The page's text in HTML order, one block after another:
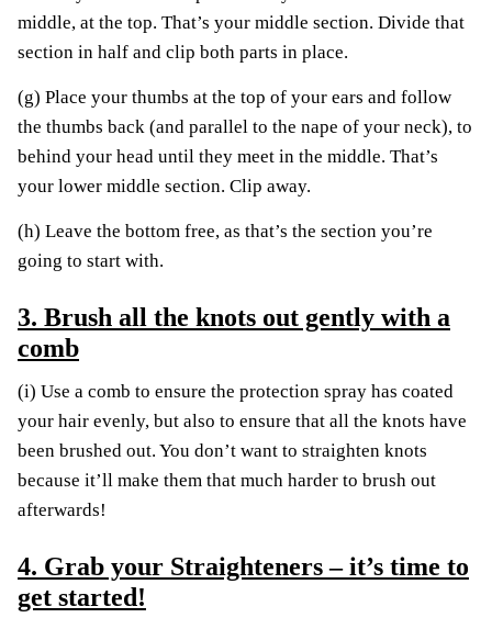
middle, at the top. That’s your middle section. Divide that
section in half and clip both parts in place.
(g) Place your thumbs at the top of your ears and follow
the thumbs back (and parallel to the nape of your neck), to
behind your head until they meet in the middle. That’s
your lower middle section. Clip away.
(h) Leave the bottom free, as that’s the section you’re
going to start with.
3. Brush all the knots out gently with a
comb
(i) Use a comb to ensure the protection spray has coated
your hair evenly, but also to ensure that all the knots have
been brushed out. You don’t want to straighten knots
because it’ll make them that much harder to brush out
afterwards!
4. Grab your Straighteners – it’s time to
get started!